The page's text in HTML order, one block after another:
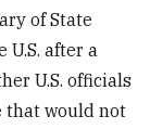
of State
after a
U.S. officials
that would not